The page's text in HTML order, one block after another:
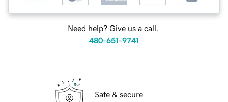
Need help? Give us a call.
480-651-9741
Safe & secure